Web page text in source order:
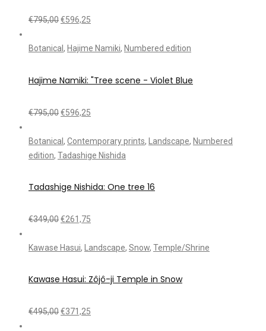
€795,00€596,25
Botanical , Hajime Namiki, Numbered edition
Hajime Namiki: "Tree scene - Violet Blue
€795,00€596,25
Botanical , Contemporary prints, Landscape, Numbered
edition, Tadashige Nishida
Tadashige Nishida: One tree 16
€349,00€261,75
Kawase Hasui, Landscape, Snow, Temple/Shrine
Kawase Hasui: Zôjô-ji Temple in Snow
€495,00€371,25